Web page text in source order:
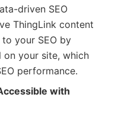
driven SEO
ThingLink content
your SEO by
on your site, which
performance.
with